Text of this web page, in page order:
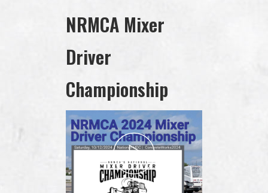
NRMCA Mixer
Driver
Championship